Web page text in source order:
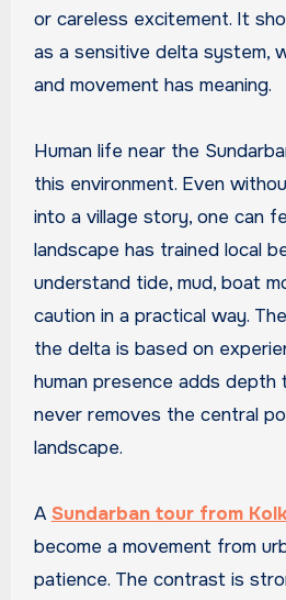
or careless excitement. It
as a sensitive delta system,
and movement has meaning.
Human life near the
this environment. Even
into a village story, one can
landscape has trained local
understand tide, mud, boat
caution in a practical way.
the delta is based on
human presence adds
never removes the central
landscape.
A Sundarban tour from
become a movement from
patience. The contrast is